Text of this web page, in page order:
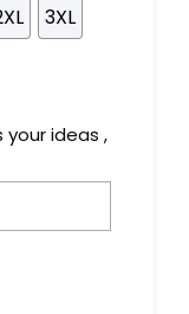
3XL
your ideas ,